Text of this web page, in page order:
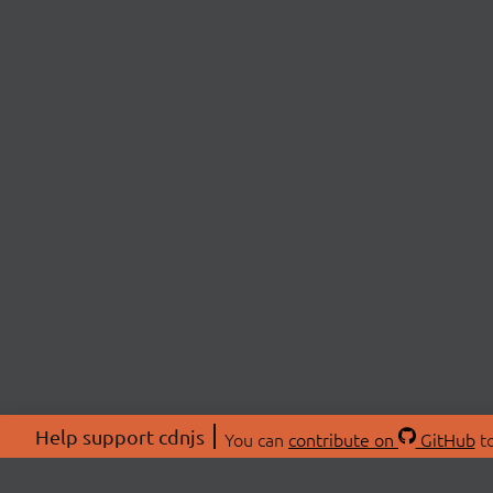
Help support cdnjs You can contribute on GitHub